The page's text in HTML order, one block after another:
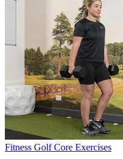
Fitness Golf Core Exercises